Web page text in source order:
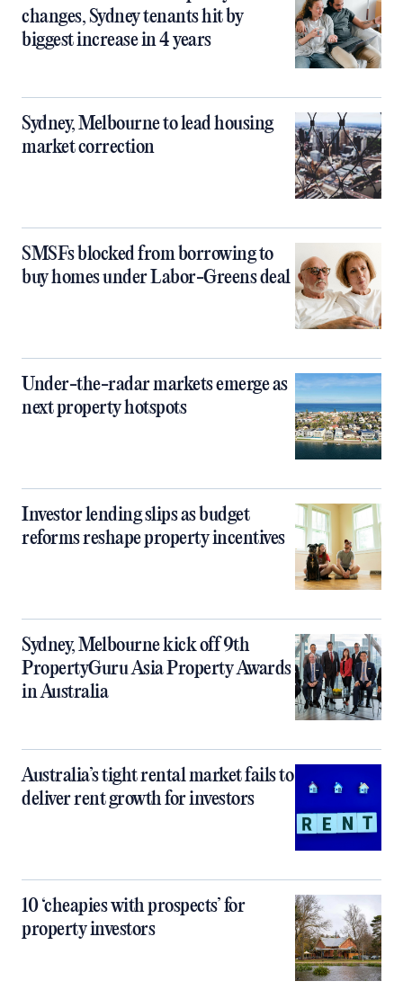
changes, Sydney tenants hit by
biggest increase in 4 years
Sydney, Melbourne to lead housing
market correction
SMSFs blocked from borrowing to
buy homes under Labor-Greens deal
Under-the-radar markets emerge as
next property hotspots
Investor lending slips as budget
reforms reshape property incentives
Sydney, Melbourne kick off 9th
PropertyGuru Asia Property Awards
in Australia
Australia’s tight rental market fails to
deliver rent growth for investors
10 ‘cheapies with prospects’ for
property investors